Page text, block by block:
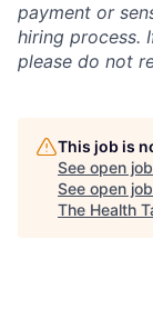
payment or
hiring process.
please do not
This job is
See open
See open
The Health